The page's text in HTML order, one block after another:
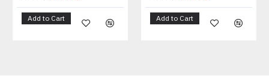
Add to Cart Add to Cart